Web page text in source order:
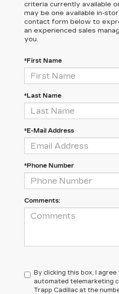
criteria currently available
may be one available in-
contact form below to
an experienced sales
you.
*First Name
*Last Name
*E-Mail Address
*Phone Number
Comments:
By clicking this box, I
automated telemarketing
Trapp Cadillac at the